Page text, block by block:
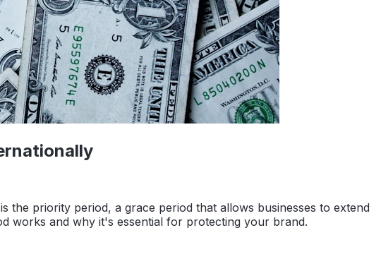
the priority period, a grace period that allows businesses to extend
works and why it's essential for protecting your brand.